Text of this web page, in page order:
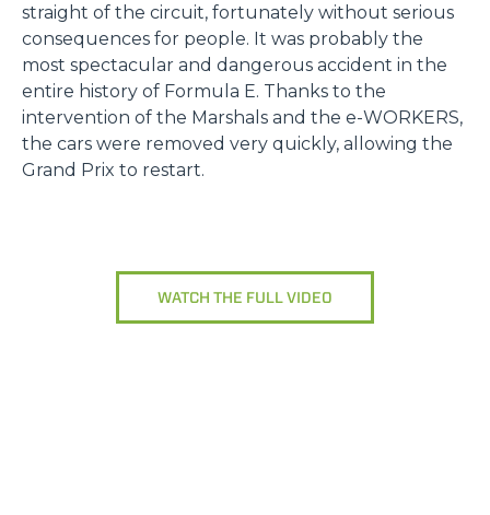
straight of the circuit, fortunately without serious
consequences for people. It was probably the
most spectacular and dangerous accident in the
entire history of Formula E. Thanks to the
intervention of the Marshals and the e-WORKERS,
the cars were removed very quickly, allowing the
Grand Prix to restart.
WATCH THE FULL VIDEO